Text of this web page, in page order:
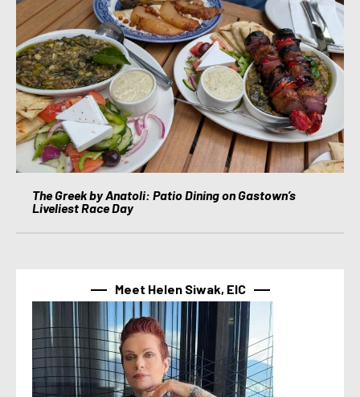
The Greek by Anatoli: Patio Dining on Gastown’s
Liveliest Race Day
Meet Helen Siwak, EIC